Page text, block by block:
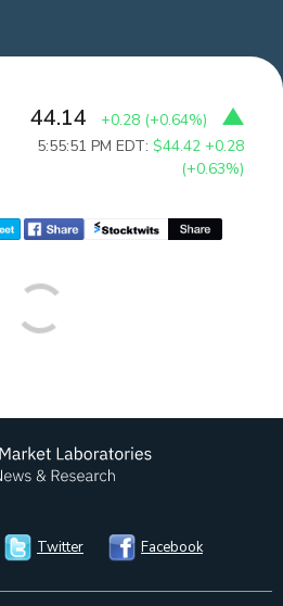
44.14 +0.28 (+0.64%)
5:55:51 PM EDT:$44.42 +0.28
(+0.63%)
Twitter Facebook